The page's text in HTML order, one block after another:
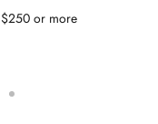
or more